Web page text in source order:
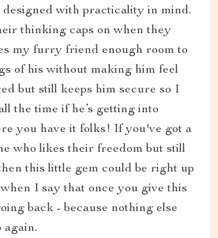
with practicality in mind.
thinking caps on when they
my furry friend enough room to
of his without making him feel
but still keeps him secure so I
the time if he’s getting into
you have it folks! If you've got a
who likes their freedom but still
this little gem could be right up
I say that once you give this
back - because nothing else
again.